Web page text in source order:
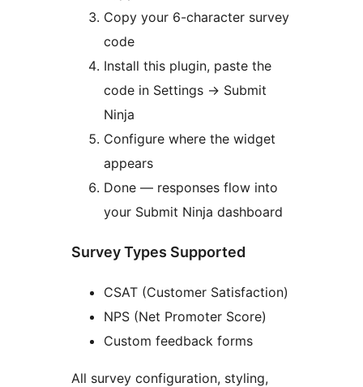
Copy your 6-character survey
code
Install this plugin, paste the
code in Settings → Submit
Ninja
Configure where the widget
appears
Done — responses flow into
your Submit Ninja dashboard
Survey Types Supported
CSAT (Customer Satisfaction)
NPS (Net Promoter Score)
Custom feedback forms
All survey configuration, styling,